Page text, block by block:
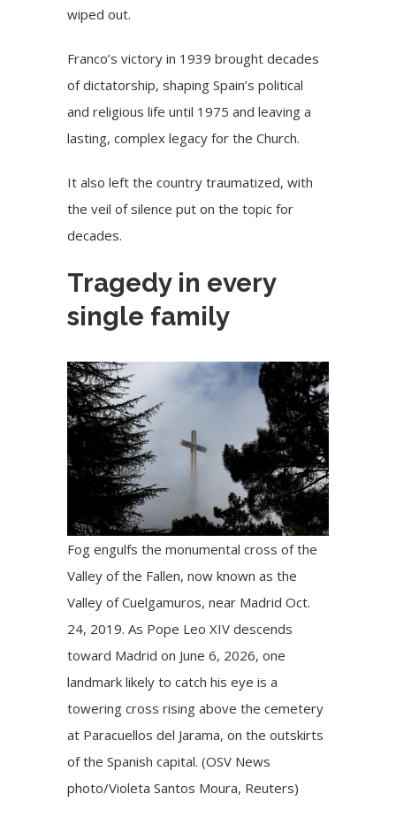
wiped out.
Franco’s victory in 1939 brought decades
of dictatorship, shaping Spain’s political
and religious life until 1975 and leaving a
lasting, complex legacy for the Church.
It also left the country traumatized, with
the veil of silence put on the topic for
decades.
Tragedy in every
single family
Fog engulfs the monumental cross of the
Valley of the Fallen, now known as the
Valley of Cuelgamuros, near Madrid Oct.
24, 2019. As Pope Leo XIV descends
toward Madrid on June 6, 2026, one
landmark likely to catch his eye is a
towering cross rising above the cemetery
at Paracuellos del Jarama, on the outskirts
of the Spanish capital. (OSV News
photo/Violeta Santos Moura, Reuters)